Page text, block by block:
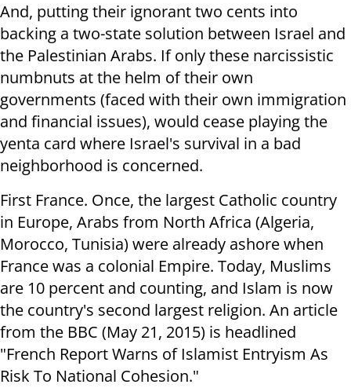
And, putting their ignorant two cents into
backing a two-state solution between Israel and
the Palestinian Arabs. If only these narcissistic
numbnuts at the helm of their own
governments (faced with their own immigration
and financial issues), would cease playing the
yenta card where Israel's survival in a bad
neighborhood is concerned.
First France. Once, the largest Catholic country
in Europe, Arabs from North Africa (Algeria,
Morocco, Tunisia) were already ashore when
France was a colonial Empire. Today, Muslims
are 10 percent and counting, and Islam is now
the country's second largest religion. An article
from the BBC (May 21, 2015) is headlined
"French Report Warns of Islamist Entryism As
Risk To National Cohesion."